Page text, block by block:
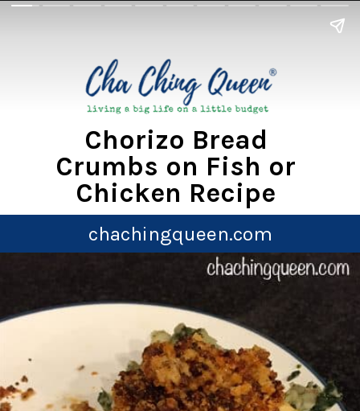
Chorizo Bread
Crumbs on Fish or
Chicken Recipe
chachingqueen.com